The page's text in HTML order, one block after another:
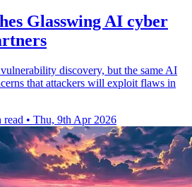
Glasswing AI cyber
discovery, but the same AI
that attackers will exploit flaws in
read • Thu, 9th Apr 2026